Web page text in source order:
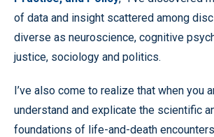
of data and insight scattered among
diverse as neuroscience, cognitive
justice, sociology and politics.
I’ve also come to realize that when you
understand and explicate the scientific
foundations of life-and-death